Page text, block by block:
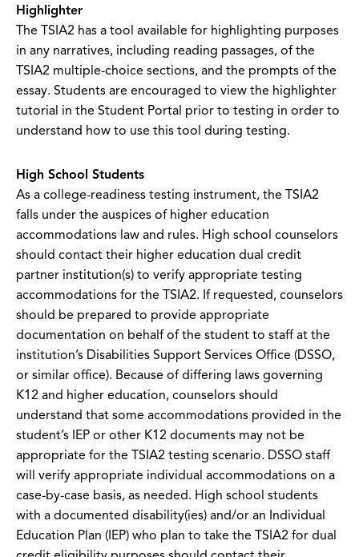
Highlighter
The TSIA2 has a tool available for highlighting purposes
in any narratives, including reading passages, of the
TSIA2 multiple-choice sections, and the prompts of the
essay. Students are encouraged to view the highlighter
tutorial in the Student Portal prior to testing in order to
understand how to use this tool during testing.
High School Students
As a college-readiness testing instrument, the TSIA2
falls under the auspices of higher education
accommodations law and rules. High school counselors
should contact their higher education dual credit
partner institution(s) to verify appropriate testing
accommodations for the TSIA2. If requested, counselors
should be prepared to provide appropriate
documentation on behalf of the student to staff at the
institution’s Disabilities Support Services Office (DSSO,
or similar office). Because of differing laws governing
K12 and higher education, counselors should
understand that some accommodations provided in the
student’s IEP or other K12 documents may not be
appropriate for the TSIA2 testing scenario. DSSO staff
will verify appropriate individual accommodations on a
case-by-case basis, as needed. High school students
with a documented disability(ies) and/or an Individual
Education Plan (IEP) who plan to take the TSIA2 for dual